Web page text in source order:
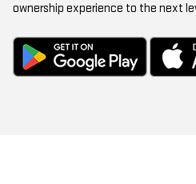
ownership experience to the next